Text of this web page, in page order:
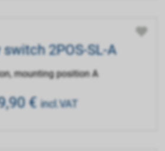
2POS-SL-A
mounting position A
€ incl.VAT